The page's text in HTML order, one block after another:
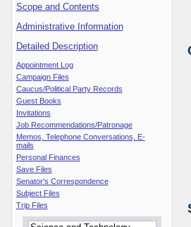
Scope and Contents
Administrative Information
Detailed Description
Appointment Log
Campaign Files
Caucus/Political Party Records
Guest Books
Invitations
Job Recommendations/Patronage
Memos, Telephone Conversations, E-
mails
Personal Finances
Save Files
Senator's Correspondence
Subject Files
Trip Files